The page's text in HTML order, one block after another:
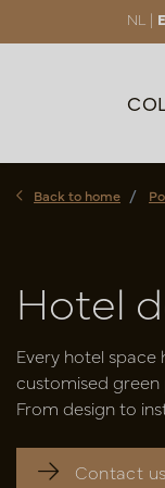
NL |
Back to home
Hotel
Every hotel space
customised
From design to
Contact us